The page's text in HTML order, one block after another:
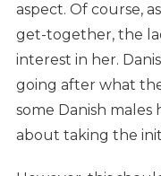
aspect. Of course,
get-together, the
interest in her.
going after what
some Danish
about taking the